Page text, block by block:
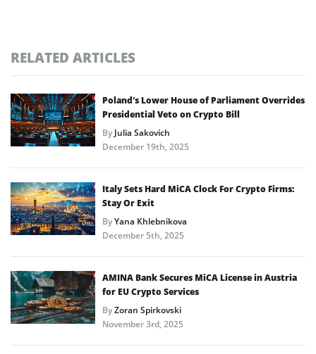
RELATED ARTICLES
Poland’s Lower House of Parliament Overrides
Presidential Veto on Crypto Bill
ByJulia Sakovich
December 19th, 2025
Italy Sets Hard MiCA Clock For Crypto Firms:
Stay Or Exit
ByYana Khlebnikova
December 5th, 2025
AMINA Bank Secures MiCA License in Austria
for EU Crypto Services
ByZoran Spirkovski
November 3rd, 2025